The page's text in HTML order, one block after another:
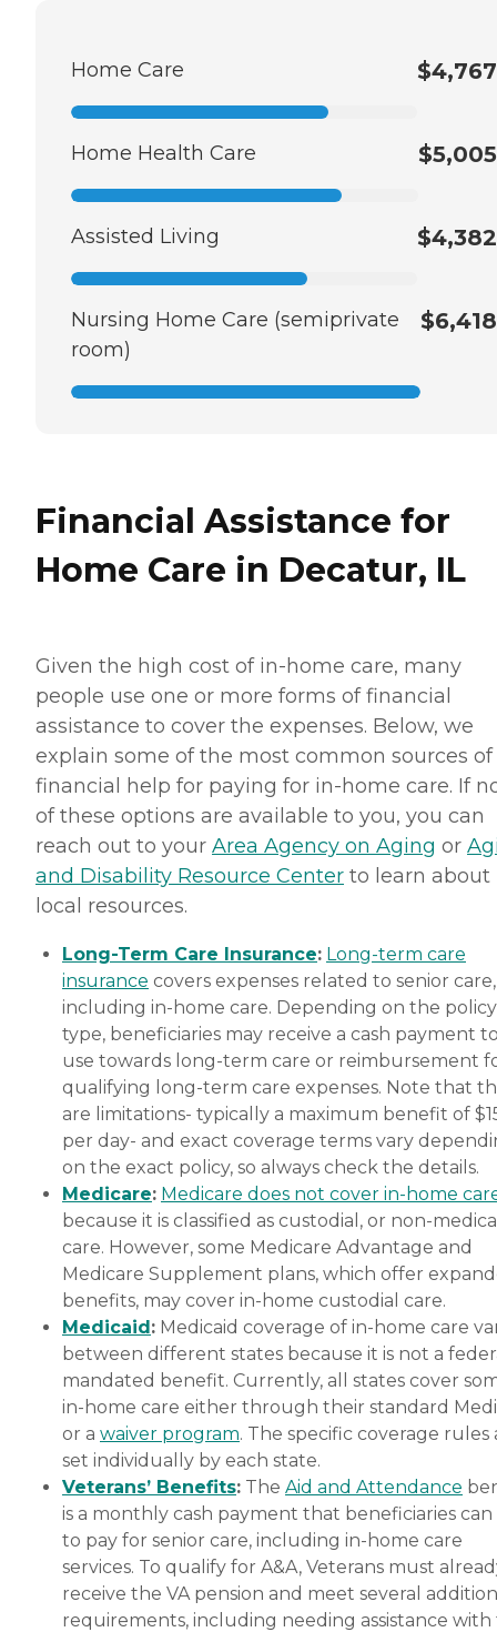
Home Care $4,767
Home Health Care $5,005
Assisted Living $4,382
Nursing Home Care (semiprivate
room)
$6,418
Financial Assistance for
Home Care in Decatur, IL
Given the high cost of in-home care, many
people use one or more forms of financial
assistance to cover the expenses. Below, we
explain some of the most common sources of
financial help for paying for in-home care. If
of these options are available to you, you can
reach out to your Area Agency on Aging or
and Disability Resource Center to learn about
local resources.
Long-Term Care Insurance: Long-term care
insurance covers expenses related to senior care,
including in-home care. Depending on the policy
type, beneficiaries may receive a cash payment
use towards long-term care or reimbursement
qualifying long-term care expenses. Note that
are limitations- typically a maximum benefit of
per day- and exact coverage terms vary
on the exact policy, so always check the details.
Medicare: Medicare does not cover in-home
because it is classified as custodial, or non-
care. However, some Medicare Advantage and
Medicare Supplement plans, which offer
benefits, may cover in-home custodial care.
Medicaid: Medicaid coverage of in-home care
between different states because it is not a
mandated benefit. Currently, all states cover
in-home care either through their standard
or a waiver program. The specific coverage rules
set individually by each state.
Veterans’ Benefits: The Aid and Attendance
is a monthly cash payment that beneficiaries can
to pay for senior care, including in-home care
services. To qualify for A&A, Veterans must
receive the VA pension and meet several
requirements, including needing assistance